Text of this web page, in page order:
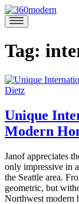
Skip
to
content
360modern
Modern
Homes
Tag:
Unique
Modern
May
2,
2019May
3,
2019
Janof appreciates
only impressive in
the Seattle area.
geometric, but
Northwest modern